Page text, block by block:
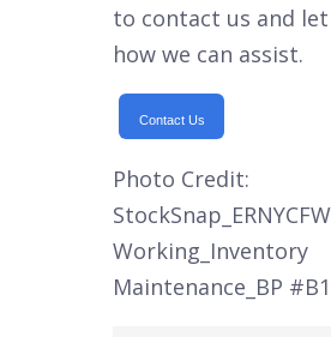
to contact us and
how we can assist.
Contact Us
Photo Credit:
Working_Inventory
Maintenance_BP